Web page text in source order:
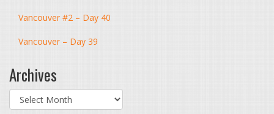
Vancouver #2 – Day 40
Vancouver – Day 39
Archives
Archives